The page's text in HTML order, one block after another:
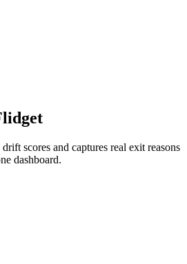
scores and captures real exit reasons
dashboard.